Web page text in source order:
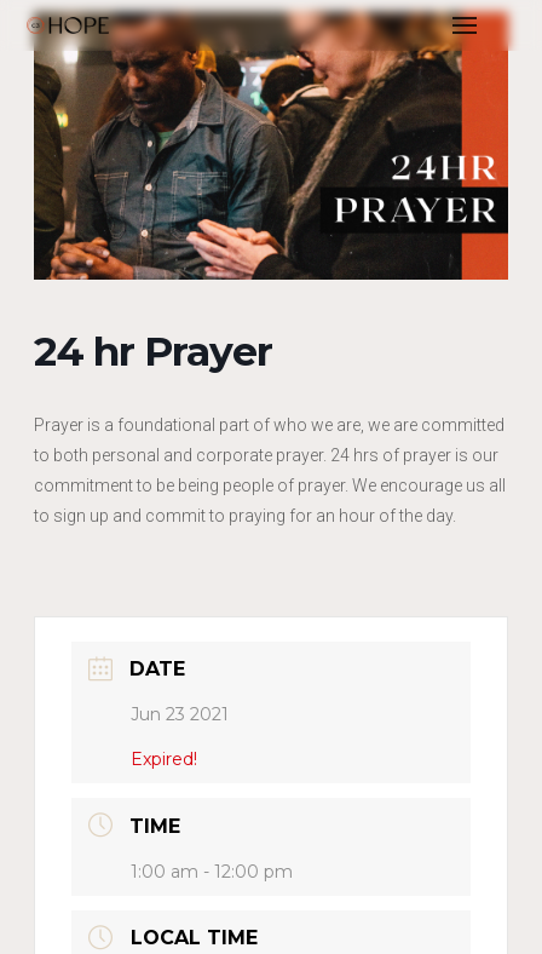
24 hr Prayer
Prayer is a foundational part of who we are, we are committed
to both personal and corporate prayer. 24 hrs of prayer is our
commitment to be being people of prayer. We encourage us all
to sign up and commit to praying for an hour of the day.
DATE
Jun 23 2021
Expired!
TIME
1:00 am - 12:00 pm
LOCAL TIME